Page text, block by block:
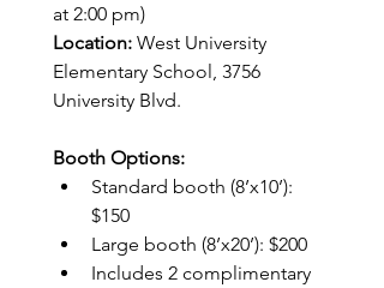
at 2:00 pm)
Location: West University
Elementary School, 3756
University Blvd.
Booth Options:
Standard booth (8’x10’):
$150
Large booth (8’x20’): $200
Includes 2 complimentary